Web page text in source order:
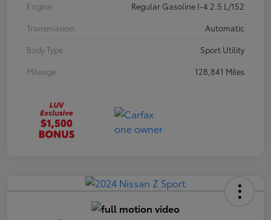
Engine
Regular Gasoline I-4 2.5 L/152
Transmission
Automatic
Body Type
Sport Utility
Mileage
128,841 Miles